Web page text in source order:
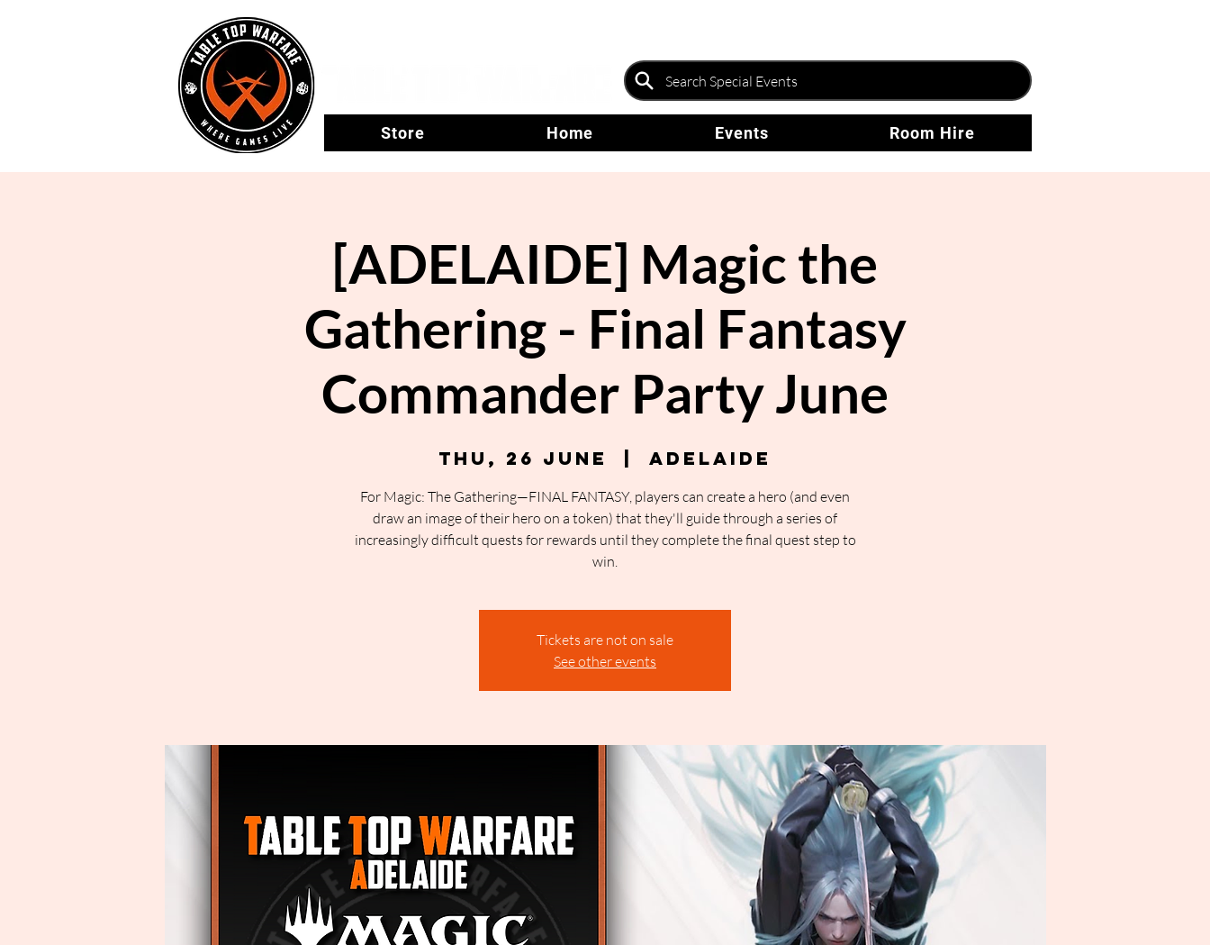
Store Home Events Room Hire
[ADELAIDE] Magic the
Gathering - Final Fantasy
Commander Party June
Thu, 26 June Adelaide
For Magic: The Gathering—FINAL FANTASY, players can create a hero (and even
draw an image of their hero on a token) that they'll guide through a series of
increasingly difficult quests for rewards until they complete the final quest step to
win.
Tickets are not on sale
See other events